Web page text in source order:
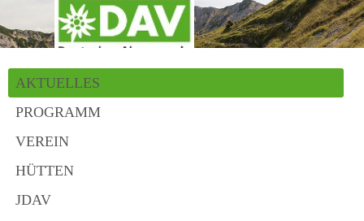
AKTUELLES
PROGRAMM
VEREIN
HÜTTEN
JDAV